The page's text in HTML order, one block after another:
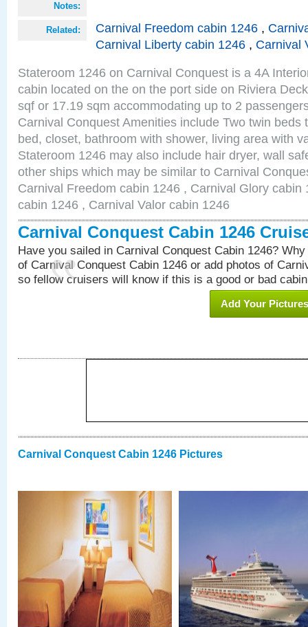
Notes:
Related: Carnival Freedom cabin 1246 ,
Carnival Liberty cabin 1246 , Carnival
Stateroom 1246 on Carnival Conquest is a 4A
cabin located on the on the port side on Riviera
sqf or 17.19 sqm accommodating up to 2
Carnival Conquest Amenities include Two twin beds
bed, closet, bathroom with shower, living area with
Stateroom 1246 may also include hair dryer, wall
other ships which may be similar to Carnival
Carnival Freedom cabin 1246 , Carnival Glory cabin
cabin 1246 , Carnival Valor cabin 1246
Carnival Conquest Cabin 1246
Have you sailed in Carnival Conquest Cabin 1246?
of Carnival Conquest Cabin 1246 or add photos of
so fellow cruisers will know if this is a good or bad
Add Your Pictures
Carnival Conquest Cabin 1246 Pictures